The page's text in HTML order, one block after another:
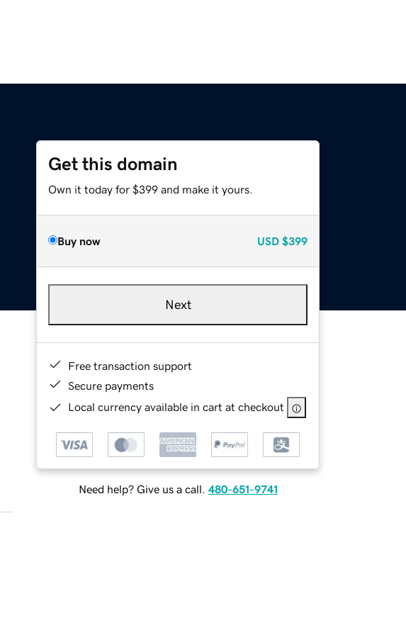
Get this domain
Own it today for $399 and make it yours.
Buy now USD $399
Next
Free transaction support
Secure payments
Local currency available in cart at checkout
Need help? Give us a call. 480-651-9741